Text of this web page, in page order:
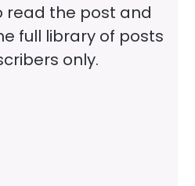
read the post and
full library of posts
only.